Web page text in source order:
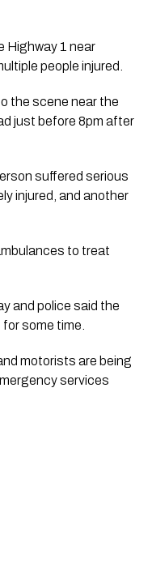
Highway 1 near
people injured.
the scene near the
just before 8pm after
suffered serious
injured, and another
to treat
and police said the
some time.
motorists are being
services